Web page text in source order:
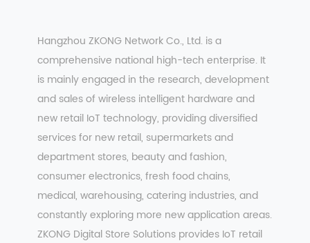
Hangzhou ZKONG Network Co., Ltd. is a
comprehensive national high-tech enterprise. It
is mainly engaged in the research, development
and sales of wireless intelligent hardware and
new retail IoT technology, providing diversified
services for new retail, supermarkets and
department stores, beauty and fashion,
consumer electronics, fresh food chains,
medical, warehousing, catering industries, and
constantly exploring more new application areas.
ZKONG Digital Store Solutions provides IoT retail